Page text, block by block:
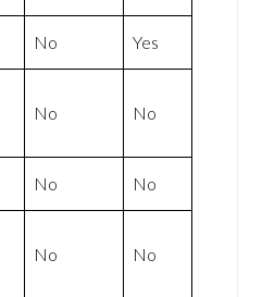
No Yes
No No
No No
No No